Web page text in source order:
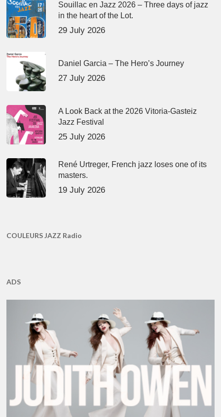
Souillac en Jazz 2026 – Three days of jazz
in the heart of the Lot.
29 July 2026
Daniel Garcia – The Hero’s Journey
27 July 2026
A Look Back at the 2026 Vitoria-Gasteiz
Jazz Festival
25 July 2026
René Urtreger, French jazz loses one of its
masters.
19 July 2026
COULEURS JAZZ Radio
ADS